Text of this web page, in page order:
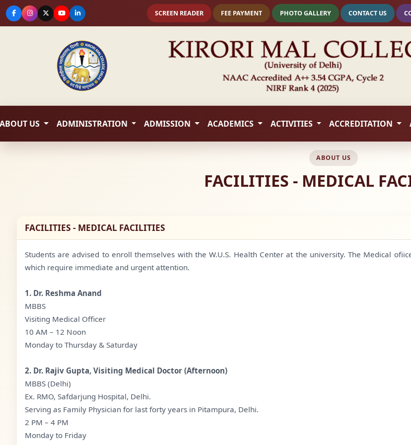
SCREEN READER FEE PAYMENT PHOTO GALLERY CONTACT US
ABOUT US ADMINISTRATION ADMISSION ACADEMICS ACTIVITIES ACCREDITATION
ABOUT US
FACILITIES - MEDICAL
FACILITIES - MEDICAL FACILITIES
Students are advised to enroll themselves with the W.U.S. Health Center at the university. The Medical
which require immediate and urgent attention.
1. Dr. Reshma Anand
MBBS
Visiting Medical Officer
10 AM – 12 Noon
Monday to Thursday & Saturday
2. Dr. Rajiv Gupta, Visiting Medical Doctor (Afternoon)
MBBS (Delhi)
Ex. RMO, Safdarjung Hospital, Delhi.
Serving as Family Physician for last forty years in Pitampura, Delhi.
2 PM – 4 PM
Monday to Friday